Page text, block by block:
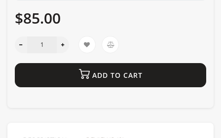
$85.00
ADD TO CART